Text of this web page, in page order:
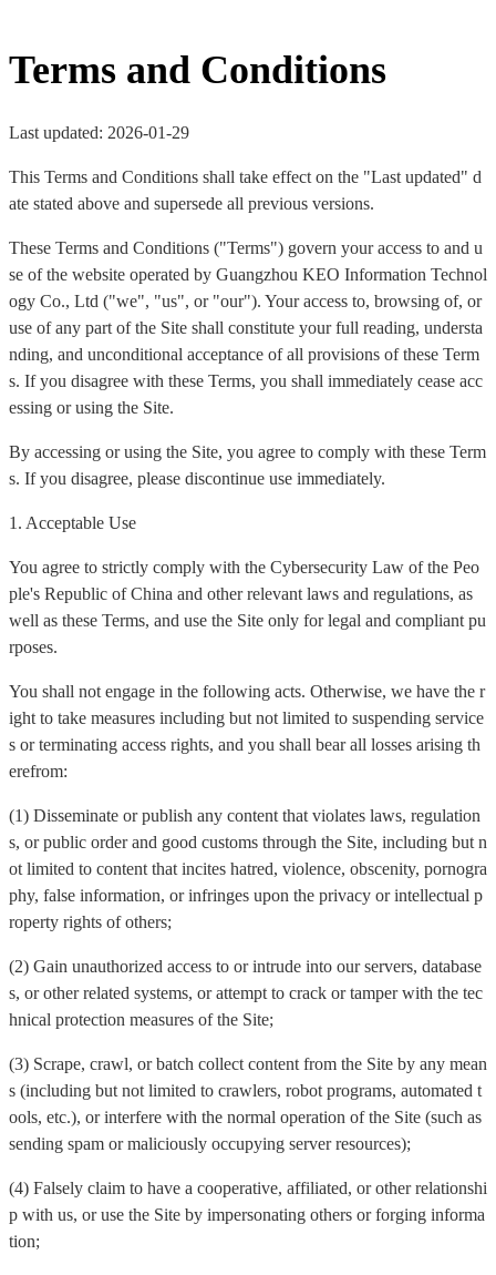
Terms and Conditions
Last updated: 2026-01-29
This Terms and Conditions shall take effect on the "Last updated" d
ate stated above and supersede all previous versions.
These Terms and Conditions ("Terms") govern your access to and u
se of the website operated by Guangzhou KEO Information Technol
ogy Co., Ltd ("we", "us", or "our"). Your access to, browsing of, or
use of any part of the Site shall constitute your full reading, understa
nding, and unconditional acceptance of all provisions of these Term
s. If you disagree with these Terms, you shall immediately cease acc
essing or using the Site.
By accessing or using the Site, you agree to comply with these Term
s. If you disagree, please discontinue use immediately.
1. Acceptable Use
You agree to strictly comply with the Cybersecurity Law of the Peo
ple's Republic of China and other relevant laws and regulations, as
well as these Terms, and use the Site only for legal and compliant pu
rposes.
You shall not engage in the following acts. Otherwise, we have the r
ight to take measures including but not limited to suspending service
s or terminating access rights, and you shall bear all losses arising th
erefrom:
(1) Disseminate or publish any content that violates laws, regulation
s, or public order and good customs through the Site, including but n
ot limited to content that incites hatred, violence, obscenity, pornogra
phy, false information, or infringes upon the privacy or intellectual p
roperty rights of others;
(2) Gain unauthorized access to or intrude into our servers, database
s, or other related systems, or attempt to crack or tamper with the tec
hnical protection measures of the Site;
(3) Scrape, crawl, or batch collect content from the Site by any mean
s (including but not limited to crawlers, robot programs, automated t
ools, etc.), or interfere with the normal operation of the Site (such as
sending spam or maliciously occupying server resources);
(4) Falsely claim to have a cooperative, affiliated, or other relationshi
p with us, or use the Site by impersonating others or forging informa
tion;